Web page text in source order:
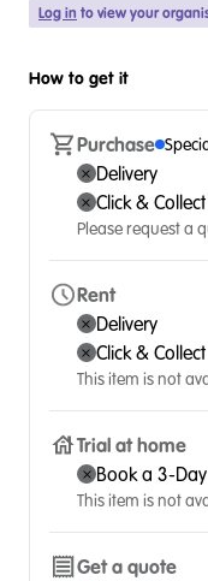
Log in to view your
How to get it
Purchase
Delivery
Click &
Please request a
Rent
Delivery
Click &
This item is not
Trial at home
Book a 3-
This item is not
Get a quote